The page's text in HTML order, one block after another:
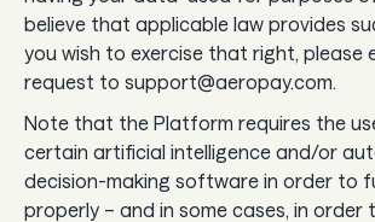
believe that applicable law provides
you wish to exercise that right, please
request to support@aeropay.com.
Note that the Platform requires the
certain artificial intelligence and/or
decision-making software in order to
properly – and in some cases, in order